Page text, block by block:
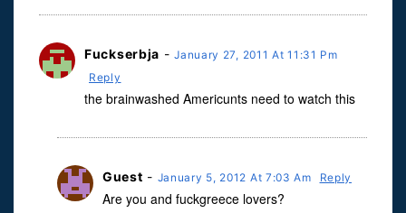
Fuckserbja -January 27, 2011 At 11:31 Pm
Reply
the brainwashed Americunts need to watch this
Guest - January 5, 2012 At 7:03 Am Reply
Are you and fuckgreece lovers?